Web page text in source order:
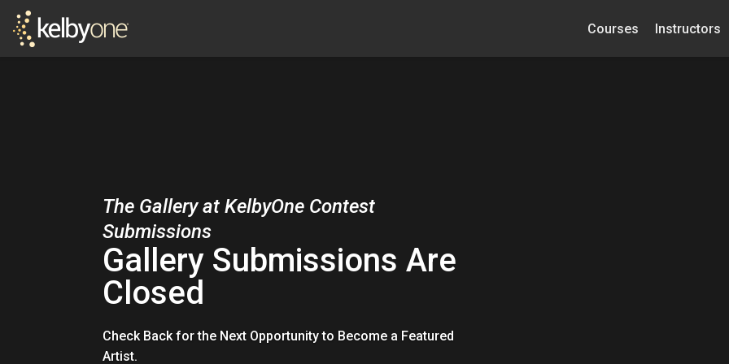
Courses Instructors
The Gallery at KelbyOne Contest
Submissions
Gallery Submissions Are
Closed
Check Back for the Next Opportunity to Become a Featured
Artist.